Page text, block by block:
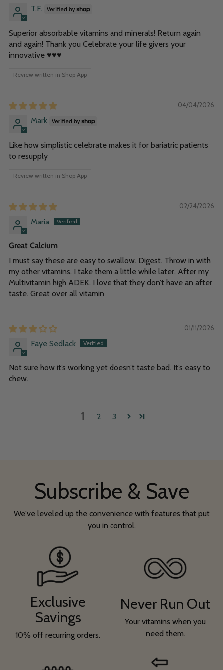
T.F.
Superior absorbable vitamins and minerals! Return again
and again! Thank you Celebrate your life givers your
innovative ♥️♥️♥️
Review written in Shop App
04/04/2026
Mark
Like how simplistic celebrate makes it for bariatric patients
to resupply
Review written in Shop App
02/24/2026
Maria
Great Calcium
I must say these are easy to swallow. Digest. Throw in with
my other vitamins. I take them a little while later. After my
Multivitamin high ADEK. I love that they don’t have an after
taste. Great over all vitamin
01/11/2026
Faye Sedlack
Not sure how it’s working yet doesn’t taste bad. It’s easy to
chew.
1 2 3
Subscribe & Save
We've leveled up the convenience with features that put
you in control.
Exclusive
Savings
10% off recurring orders.
Never Run Out
Your vitamins when you
need them.